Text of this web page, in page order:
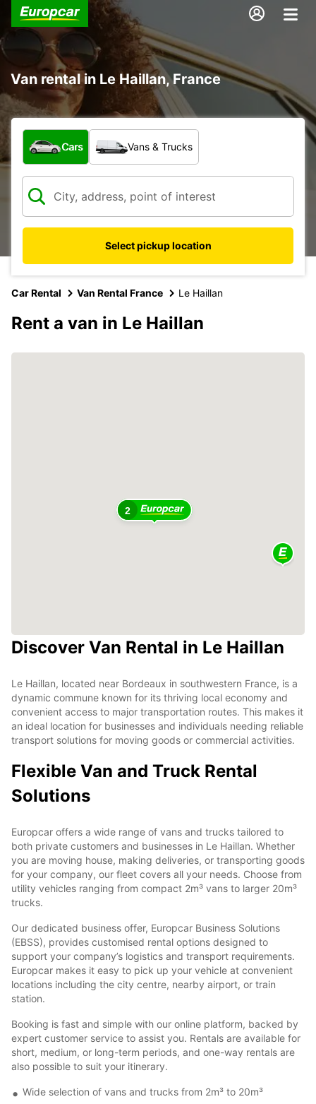
Van rental in Le Haillan, France
What type of vehicle?
Cars Vans & Trucks
Select pickup location
Car Rental Van Rental France Le Haillan
Rent a van in Le Haillan
2
Discover Van Rental in Le Haillan
Le Haillan, located near Bordeaux in southwestern France, is a
dynamic commune known for its thriving local economy and
convenient access to major transportation routes. This makes it
an ideal location for businesses and individuals needing reliable
transport solutions for moving goods or commercial activities.
Flexible Van and Truck Rental
Solutions
Europcar offers a wide range of vans and trucks tailored to
both private customers and businesses in Le Haillan. Whether
you are moving house, making deliveries, or transporting goods
for your company, our fleet covers all your needs. Choose from
utility vehicles ranging from compact 2m³ vans to larger 20m³
trucks.
Our dedicated business offer, Europcar Business Solutions
(EBSS), provides customised rental options designed to
support your company’s logistics and transport requirements.
Europcar makes it easy to pick up your vehicle at convenient
locations including the city centre, nearby airport, or train
station.
Booking is fast and simple with our online platform, backed by
expert customer service to assist you. Rentals are available for
short, medium, or long-term periods, and one-way rentals are
also possible to suit your itinerary.
Wide selection of vans and trucks from 2m³ to 20m³